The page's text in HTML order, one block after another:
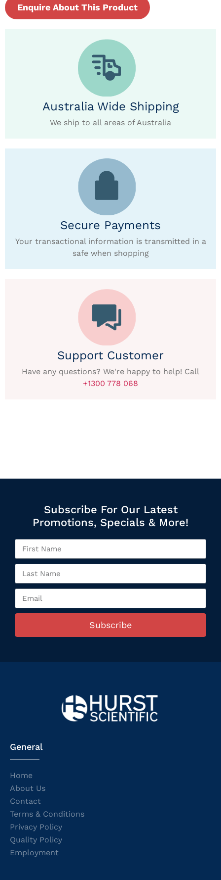
Enquire About This Product
Australia Wide Shipping
We ship to all areas of Australia
Secure Payments
Your transactional information is transmitted in a
safe when shopping
Support Customer
Have any questions? We're happy to help! Call
+1300 778 068
Subscribe For Our Latest
Promotions, Specials & More!
Subscribe
General
Home
About Us
Contact
Terms & Conditions
Privacy Policy
Quality Policy
Employment